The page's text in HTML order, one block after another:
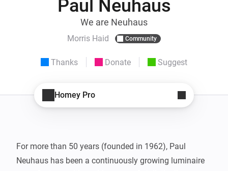
Paul Neuhaus
We are Neuhaus
Morris Haid Community
Thanks Donate Suggest
Homey Pro
For more than 50 years (founded in 1962), Paul
Neuhaus has been a continuously growing luminaire